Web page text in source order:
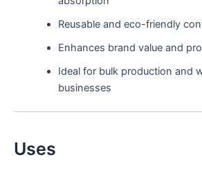
Reusable and eco-friendly
Enhances brand value and
Ideal for bulk production and
businesses
Uses